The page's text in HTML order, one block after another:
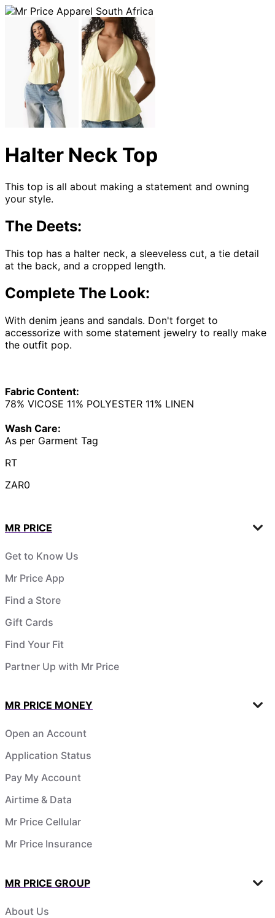
Halter Neck Top
This top is all about making a statement and owning
your style.
The Deets:
This top has a halter neck, a sleeveless cut, a tie detail
at the back, and a cropped length.
Complete The Look:
With denim jeans and sandals. Don't forget to
accessorize with some statement jewelry to really make
the outfit pop.
Fabric Content:
78% VICOSE 11% POLYESTER 11% LINEN
Wash Care:
As per Garment Tag
RT
ZAR0
MR PRICE
Get to Know Us
Mr Price App
Find a Store
Gift Cards
Find Your Fit
Partner Up with Mr Price
MR PRICE MONEY
Open an Account
Application Status
Pay My Account
Airtime & Data
Mr Price Cellular
Mr Price Insurance
MR PRICE GROUP
About Us